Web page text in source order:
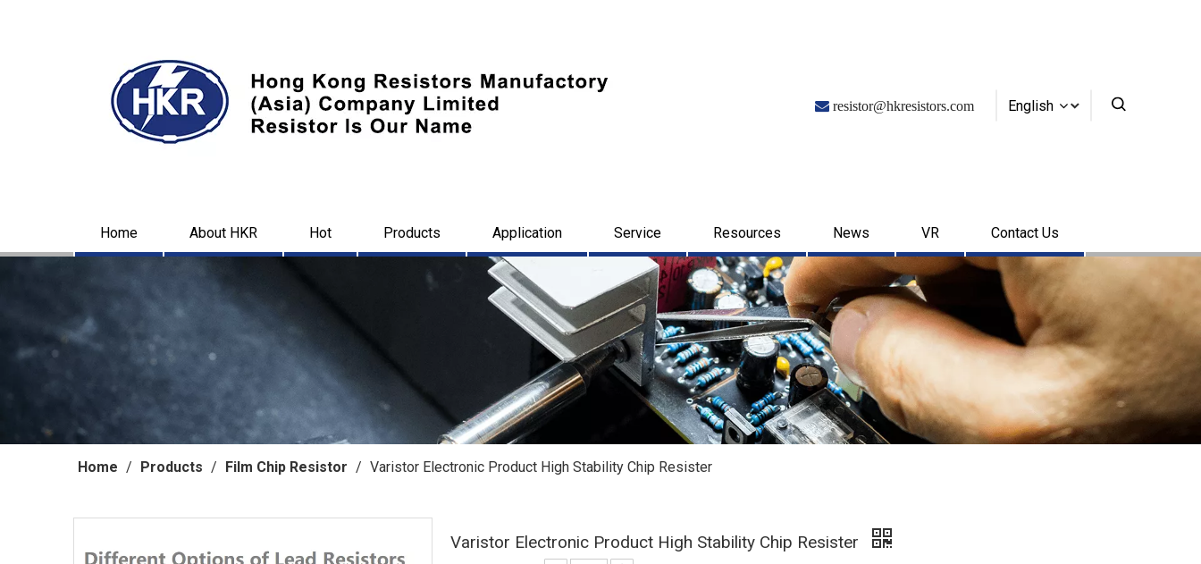
 resistor@hkresistors.com English
Home About HKR Hot Products Application Service Resources News VR Contact Us
Home / Products / Film Chip Resistor / Varistor Electronic Product High Stability Chip Resister
Varistor Electronic Product High Stability Chip Resister